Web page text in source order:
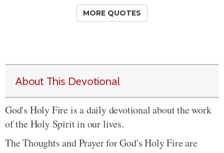
MORE QUOTES
About This Devotional
God's Holy Fire is a daily devotional about the work
of the Holy Spirit in our lives.
The Thoughts and Prayer for God's Holy Fire are